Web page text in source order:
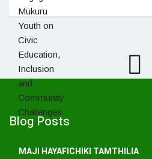
Blog Posts
MAJI HAYAFICHIKI TAMTHILIA